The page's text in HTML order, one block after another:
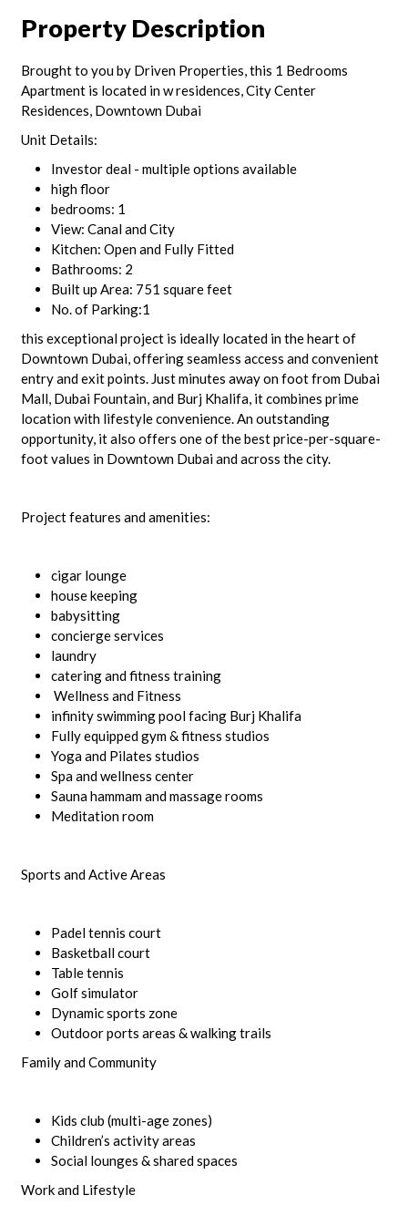
Property Description
Brought to you by Driven Properties, this 1 Bedrooms
Apartment is located in w residences, City Center
Residences, Downtown Dubai
Unit Details:
Investor deal - multiple options available
high floor
bedrooms: 1
View: Canal and City
Kitchen: Open and Fully Fitted
Bathrooms: 2
Built up Area: 751 square feet
No. of Parking:1
this exceptional project is ideally located in the heart of
Downtown Dubai, offering seamless access and convenient
entry and exit points. Just minutes away on foot from Dubai
Mall, Dubai Fountain, and Burj Khalifa, it combines prime
location with lifestyle convenience. An outstanding
opportunity, it also offers one of the best price-per-square-
foot values in Downtown Dubai and across the city.
Project features and amenities:
cigar lounge
house keeping
babysitting
concierge services
laundry
catering and fitness training
Wellness and Fitness
infinity swimming pool facing Burj Khalifa
Fully equipped gym & fitness studios
Yoga and Pilates studios
Spa and wellness center
Sauna hammam and massage rooms
Meditation room
Sports and Active Areas
Padel tennis court
Basketball court
Table tennis
Golf simulator
Dynamic sports zone
Outdoor ports areas & walking trails
Family and Community
Kids club (multi-age zones)
Children’s activity areas
Social lounges & shared spaces
Work and Lifestyle